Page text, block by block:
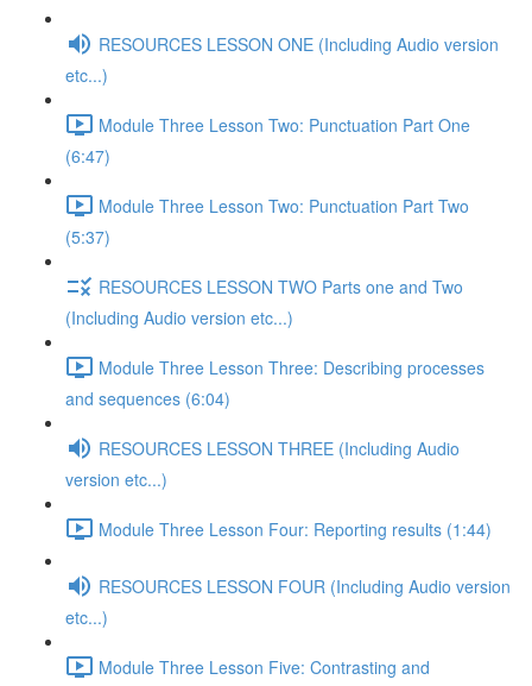
RESOURCES LESSON ONE (Including Audio version
etc...)
Module Three Lesson Two: Punctuation Part One
(6:47)
Module Three Lesson Two: Punctuation Part Two
(5:37)
RESOURCES LESSON TWO Parts one and Two
(Including Audio version etc...)
Module Three Lesson Three: Describing processes
and sequences (6:04)
RESOURCES LESSON THREE (Including Audio
version etc...)
Module Three Lesson Four: Reporting results (1:44)
RESOURCES LESSON FOUR (Including Audio version
etc...)
Module Three Lesson Five: Contrasting and